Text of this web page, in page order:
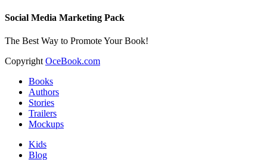
Social Media Marketing Pack
The Best Way to Promote Your Book!
Copyright OceBook.com
Books
Authors
Stories
Trailers
Mockups
Kids
Blog